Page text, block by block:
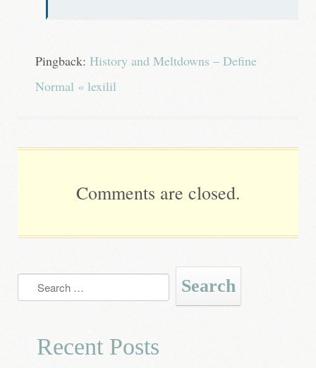
Pingback: History and Meltdowns – Define
Normal « lexilil
Comments are closed.
Search
for:
Recent Posts